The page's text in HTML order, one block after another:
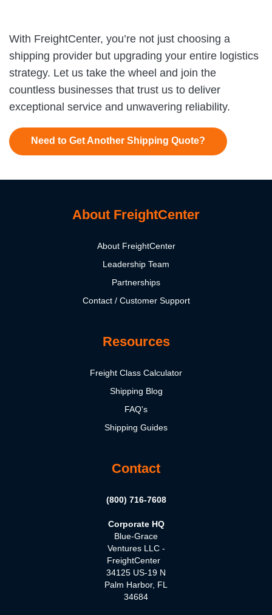
With FreightCenter, you’re not just choosing a
shipping provider but upgrading your entire logistics
strategy. Let us take the wheel and join the
countless businesses that trust us to deliver
exceptional service and unwavering reliability.
Need to Get Another Shipping Quote?
About FreightCenter
About FreightCenter
Leadership Team
Partnerships
Contact / Customer Support
Resources
Freight Class Calculator
Shipping Blog
FAQ's
Shipping Guides
Contact
(800) 716-7608
Corporate HQ
Blue-Grace
Ventures LLC -
FreightCenter
34125 US-19 N
Palm Harbor, FL
34684